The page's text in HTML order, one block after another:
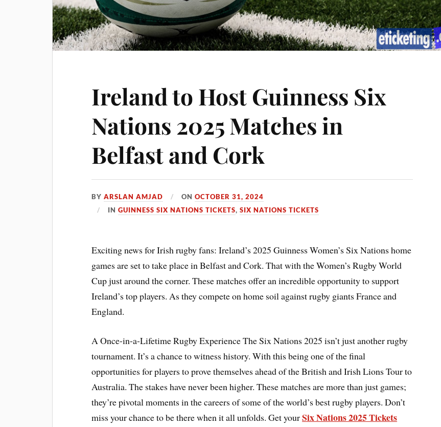
Ireland to Host Guinness Six
Nations 2025 Matches in
Belfast and Cork
BYARSLAN AMJAD ONOCTOBER 31, 2024
INGUINNESS SIX NATIONS TICKETS,SIX NATIONS TICKETS
Exciting news for Irish rugby fans: Ireland’s 2025 Guinness Women’s Six Nations home
games are set to take place in Belfast and Cork. That with the Women’s Rugby World
Cup just around the corner. These matches offer an incredible opportunity to support
Ireland’s top players. As they compete on home soil against rugby giants France and
England.
A Once-in-a-Lifetime Rugby Experience The Six Nations 2025 isn’t just another rugby
tournament. It’s a chance to witness history. With this being one of the final
opportunities for players to prove themselves ahead of the British and Irish Lions Tour to
Australia. The stakes have never been higher. These matches are more than just games;
they’re pivotal moments in the careers of some of the world’s best rugby players. Don’t
miss your chance to be there when it all unfolds. Get yourSix Nations 2025 Tickets